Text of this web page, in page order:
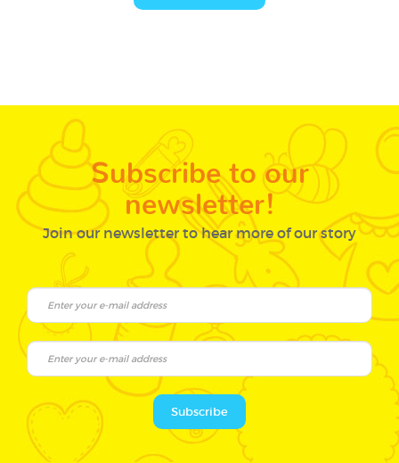
Subscribe to our
newsletter!
Join our newsletter to hear more of our story
Subscribe